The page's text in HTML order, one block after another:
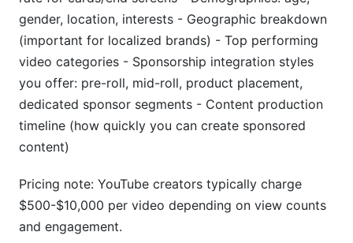
gender, location, interests - Geographic breakdown
(important for localized brands) - Top performing
video categories - Sponsorship integration styles
you offer: pre-roll, mid-roll, product placement,
dedicated sponsor segments - Content production
timeline (how quickly you can create sponsored
content)
Pricing note: YouTube creators typically charge
$500-$10,000 per video depending on view counts
and engagement.